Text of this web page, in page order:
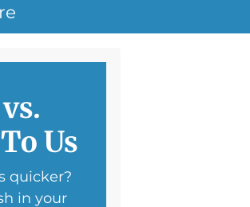
Us
quicker?
in your